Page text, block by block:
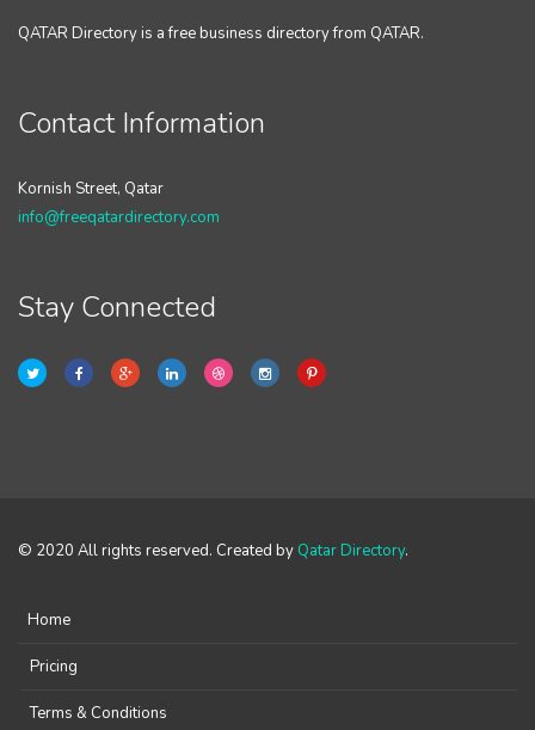
QATAR Directory is a free business directory from QATAR.
Contact Information
Kornish Street, Qatar
info@freeqatardirectory.com
Stay Connected
© 2020 All rights reserved. Created by Qatar Directory.
Home
Pricing
Terms & Conditions